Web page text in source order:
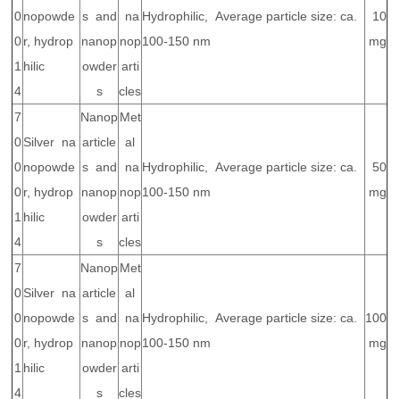
0
0
1
4
nopowde
r, hydrop
hilic
s and
nanop
owder
s
na
nop
arti
cles
Hydrophilic, Average particle size: ca.
100-150 nm
10
mg
7
0
0
0
1
4
Silver na
nopowde
r, hydrop
hilic
Nanop
article
s and
nanop
owder
s
Met
al
na
nop
arti
cles
Hydrophilic, Average particle size: ca.
100-150 nm
50
mg
7
0
0
0
1
4
Silver na
nopowde
r, hydrop
hilic
Nanop
article
s and
nanop
owder
s
Met
al
na
nop
arti
cles
Hydrophilic, Average particle size: ca.
100-150 nm
100
mg